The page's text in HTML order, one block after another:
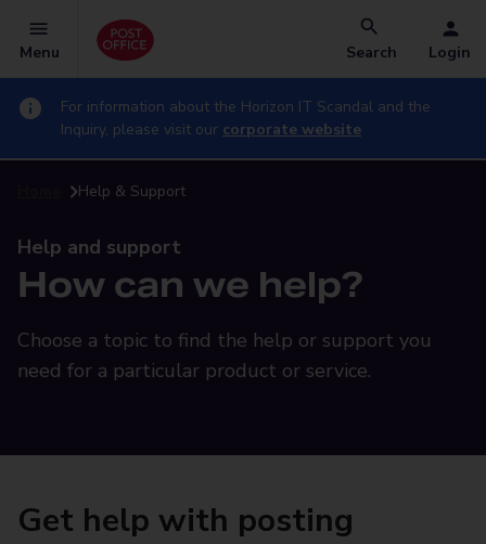
Menu Search Login
For information about the Horizon IT Scandal and the
Inquiry, please visit our corporate website
Help & Support
Help and support
How can we help?
Choose a topic to find the help or support you
need for a particular product or service.
Get help with posting